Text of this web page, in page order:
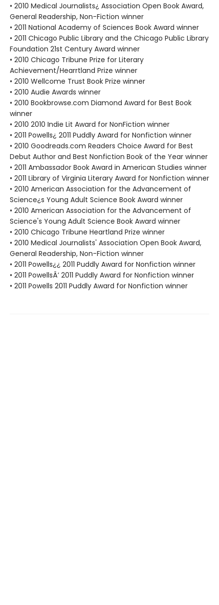
• 2010 Medical Journalists¿ Association Open Book Award,
General Readership, Non-Fiction winner
• 2011 National Academy of Sciences Book Award winner
• 2011 Chicago Public Library and the Chicago Public Library
Foundation 21st Century Award winner
• 2010 Chicago Tribune Prize for Literary
Achievement/Hearrtland Prize winner
• 2010 Wellcome Trust Book Prize winner
• 2010 Audie Awards winner
• 2010 Bookbrowse.com Diamond Award for Best Book
winner
• 2010 2010 Indie Lit Award for NonFiction winner
• 2011 Powells¿ 2011 Puddly Award for Nonfiction winner
• 2010 Goodreads.com Readers Choice Award for Best
Debut Author and Best Nonfiction Book of the Year winner
• 2011 Ambassador Book Award in American Studies winner
• 2011 Library of Virginia Literary Award for Nonfiction winner
• 2010 American Association for the Advancement of
Science¿s Young Adult Science Book Award winner
• 2010 American Association for the Advancement of
Science's Young Adult Science Book Award winner
• 2010 Chicago Tribune Heartland Prize winner
• 2010 Medical Journalists' Association Open Book Award,
General Readership, Non-Fiction winner
• 2011 Powells¿¿ 2011 Puddly Award for Nonfiction winner
• 2011 PowellsÂ’ 2011 Puddly Award for Nonfiction winner
• 2011 Powells 2011 Puddly Award for Nonfiction winner